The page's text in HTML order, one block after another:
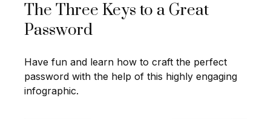
The Three Keys to a Great
Password
Have fun and learn how to craft the perfect
password with the help of this highly engaging
infographic.